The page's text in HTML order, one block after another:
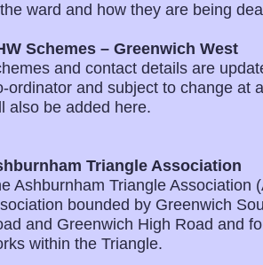
ward and how they are being
Schemes – Greenwich West
and contact details are
ordinator and subject to change at
also be added here.
Triangle Association
Ashburnham Triangle Association
bounded by Greenwich
and Greenwich High Road and
within the Triangle.